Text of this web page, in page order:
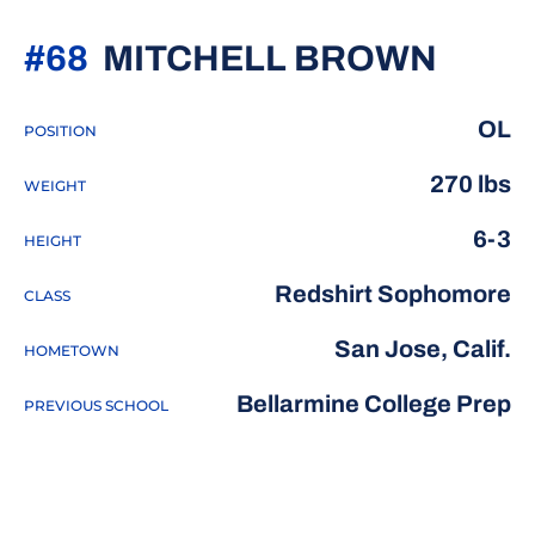
MITCHELL BROWN
#68
POSITION OL
WEIGHT 270 lbs
HEIGHT 6-3
CLASS Redshirt Sophomore
HOMETOWN San Jose, Calif.
PREVIOUS SCHOOL Bellarmine College Prep